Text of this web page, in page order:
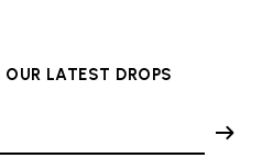
LATEST DROPS